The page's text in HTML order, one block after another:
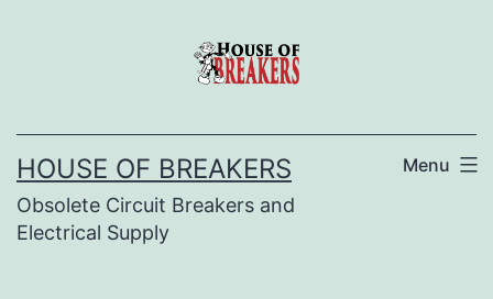
HOUSE OF BREAKERS
Obsolete Circuit Breakers and
Electrical Supply
Menu